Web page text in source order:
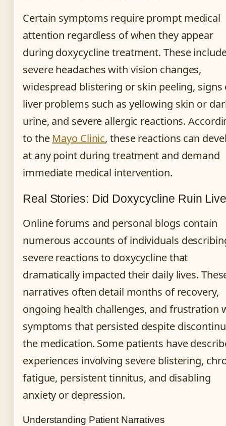
Certain symptoms require prompt medical
attention regardless of when they appear
during doxycycline treatment. These
severe headaches with vision changes,
widespread blistering or skin peeling, signs
liver problems such as yellowing skin or
urine, and severe allergic reactions.
to the Mayo Clinic, these reactions can
at any point during treatment and demand
immediate medical intervention.
Real Stories: Did Doxycycline Ruin
Online forums and personal blogs contain
numerous accounts of individuals
severe reactions to doxycycline that
dramatically impacted their daily lives.
narratives often detail months of recovery,
ongoing health challenges, and frustration
symptoms that persisted despite
the medication. Some patients have
experiences involving severe blistering,
fatigue, persistent tinnitus, and disabling
anxiety or depression.
Understanding Patient Narratives